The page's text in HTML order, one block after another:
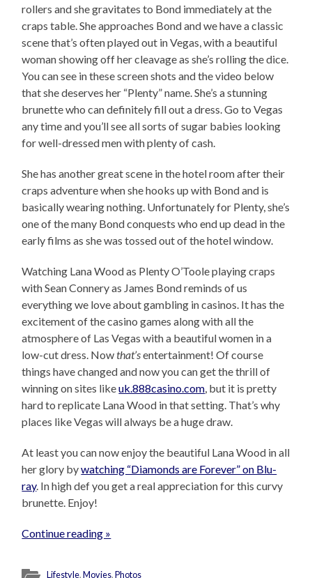
rollers and she gravitates to Bond immediately at the
craps table. She approaches Bond and we have a classic
scene that’s often played out in Vegas, with a beautiful
woman showing off her cleavage as she’s rolling the dice.
You can see in these screen shots and the video below
that she deserves her “Plenty” name. She’s a stunning
brunette who can definitely fill out a dress. Go to Vegas
any time and you’ll see all sorts of sugar babies looking
for well-dressed men with plenty of cash.
She has another great scene in the hotel room after their
craps adventure when she hooks up with Bond and is
basically wearing nothing. Unfortunately for Plenty, she’s
one of the many Bond conquests who end up dead in the
early films as she was tossed out of the hotel window.
Watching Lana Wood as Plenty O’Toole playing craps
with Sean Connery as James Bond reminds of us
everything we love about gambling in casinos. It has the
excitement of the casino games along with all the
atmosphere of Las Vegas with a beautiful women in a
low-cut dress. Nowthat’sentertainment! Of course
things have changed and now you can get the thrill of
winning on sites likeuk.888casino.com, but it is pretty
hard to replicate Lana Wood in that setting. That’s why
places like Vegas will always be a huge draw.
At least you can now enjoy the beautiful Lana Wood in all
her glory bywatching “Diamonds are Forever” on Blu-
ray. In high def you get a real appreciation for this curvy
brunette. Enjoy!
Continue reading »
Lifestyle,Movies,Photos